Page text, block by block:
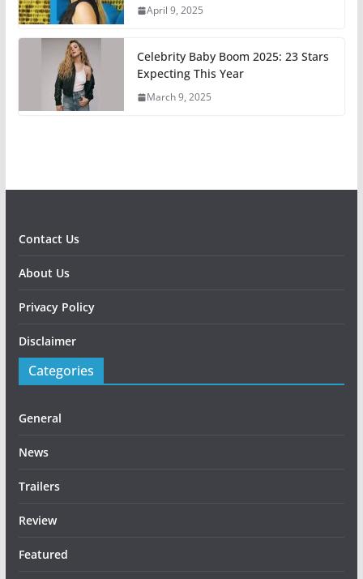
April 9, 2025
Celebrity Baby Boom 2025: 23 Stars
Expecting This Year
March 9, 2025
Contact Us
About Us
Privacy Policy
Disclaimer
Categories
General
News
Trailers
Review
Featured